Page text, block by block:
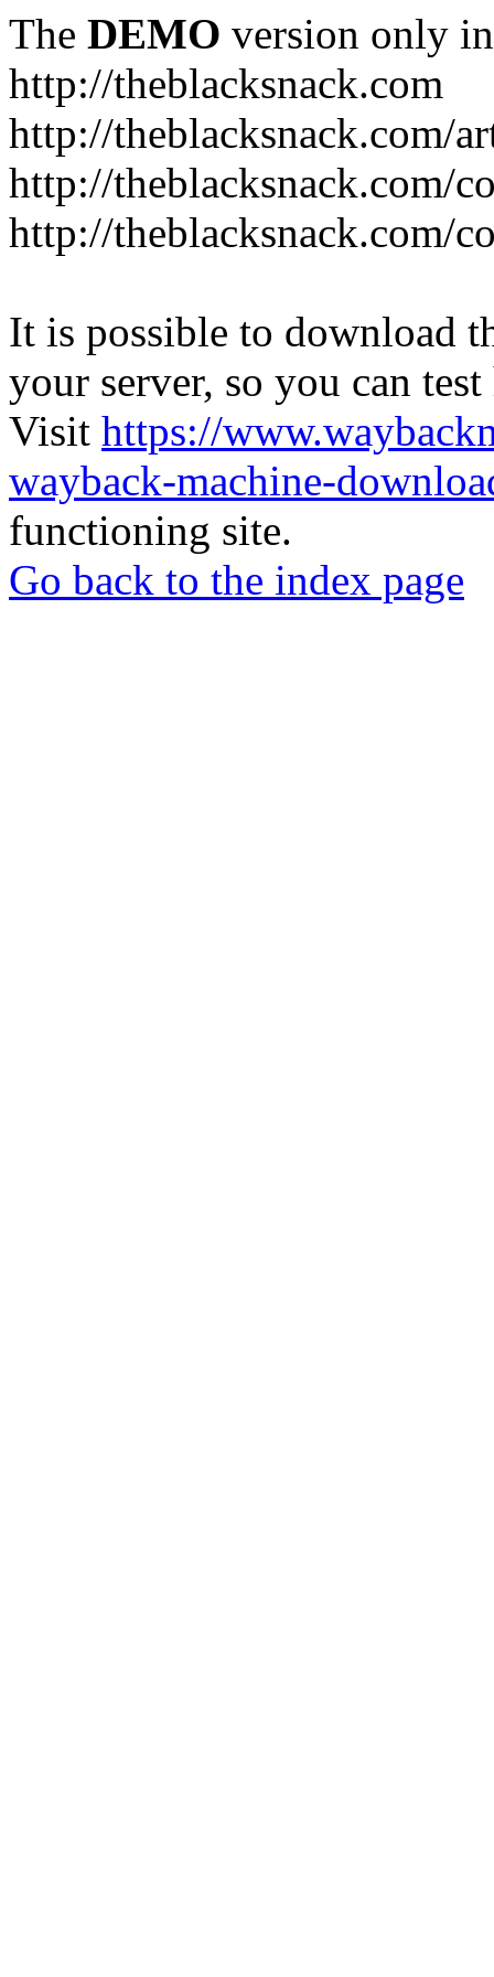
The DEMO version only
http://theblacksnack.com
http://theblacksnack.com/
http://theblacksnack.com/
http://theblacksnack.com/
It is possible to download
your server, so you can
Visit https://
wayback-machine-
functioning site.
Go back to the index page